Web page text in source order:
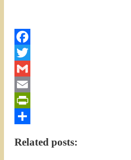
Facebook
Twitter
Gmail
Email
PrintFriendly
Related posts: